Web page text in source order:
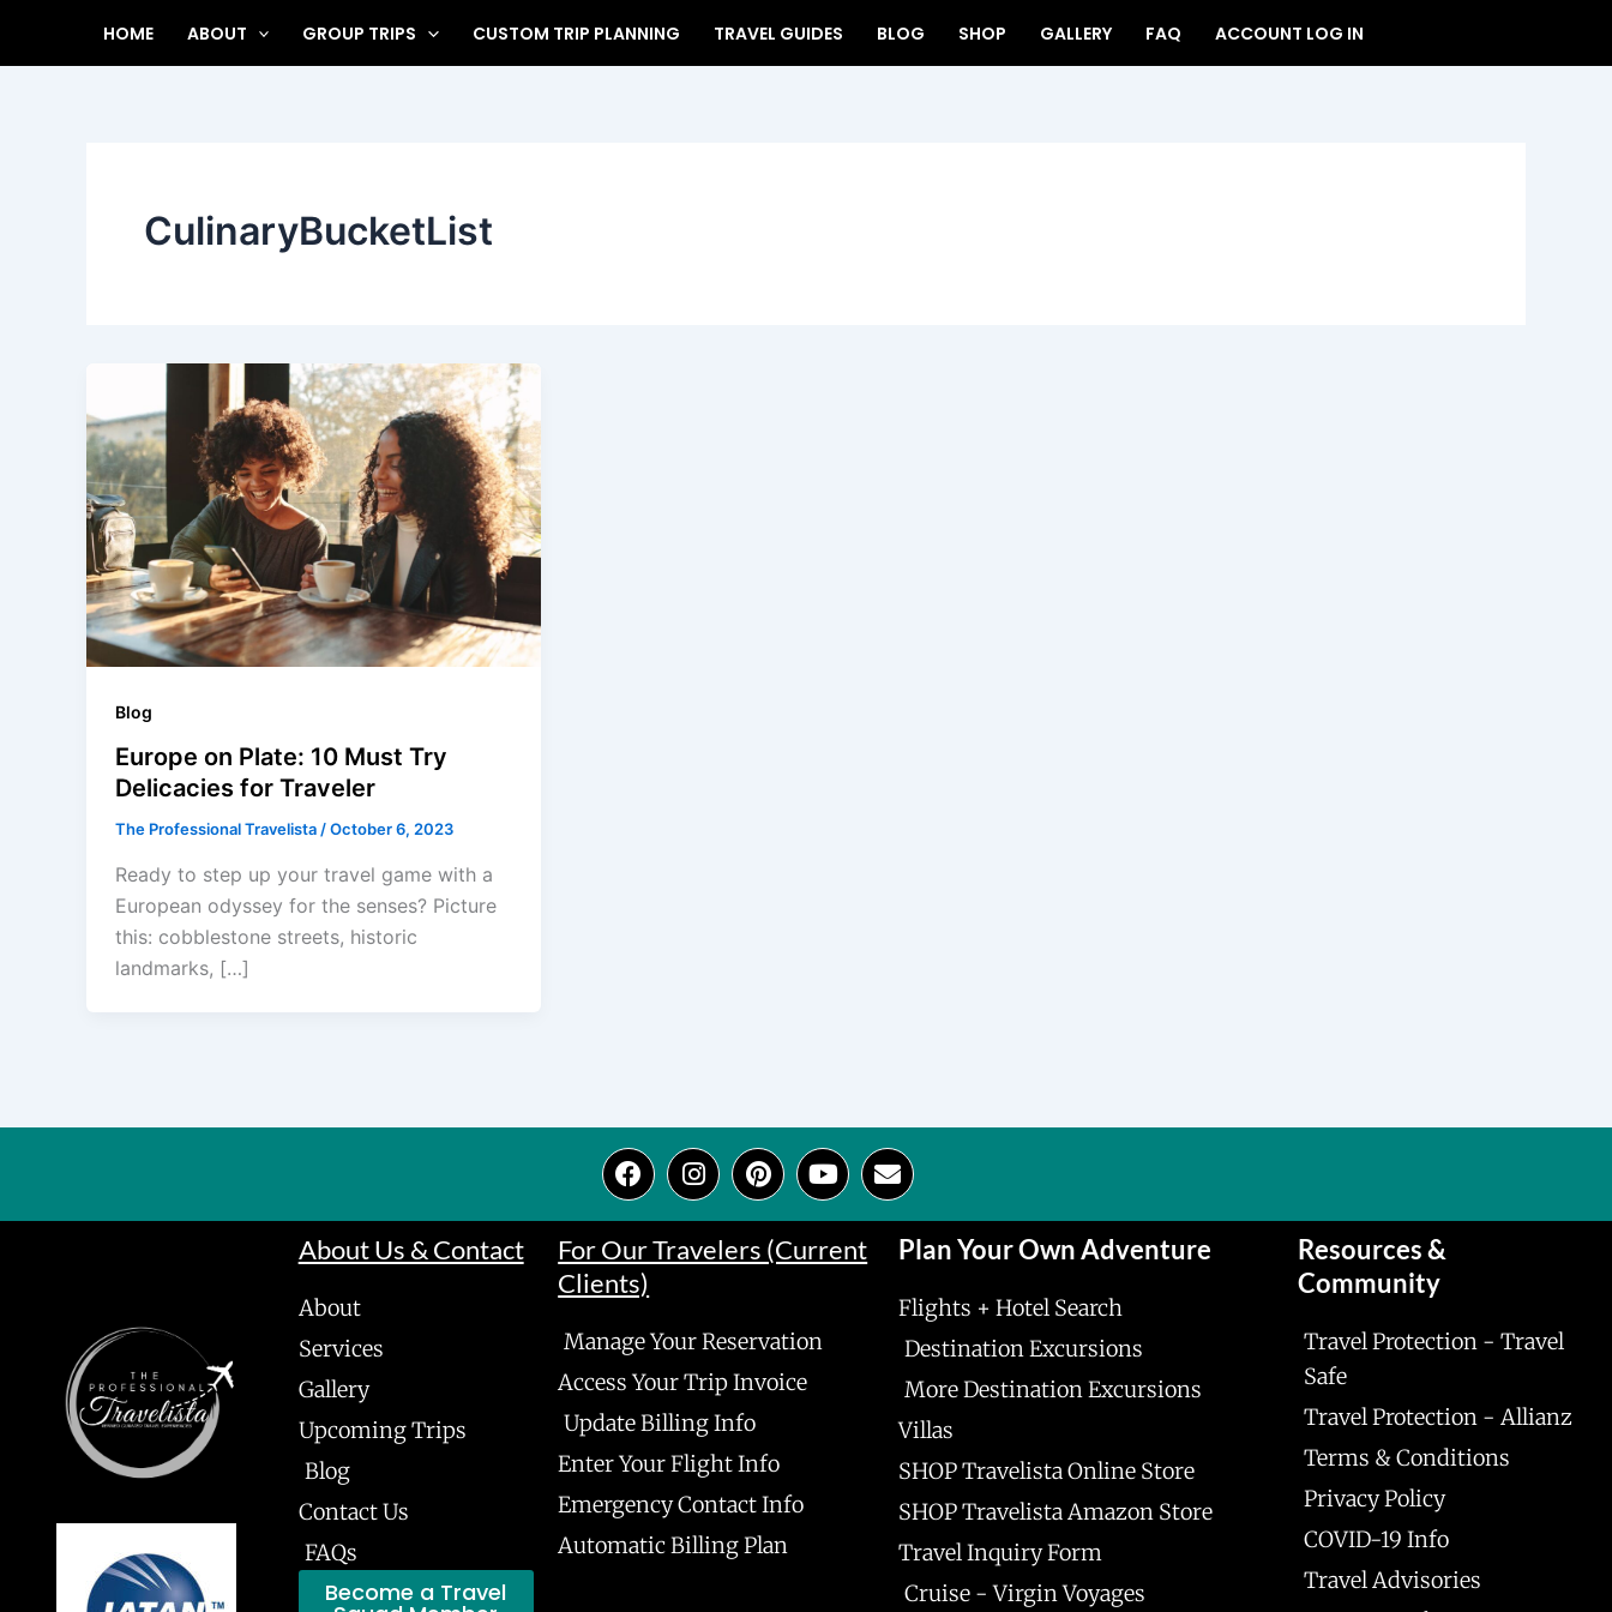
HOME ABOUT GROUP TRIPS CUSTOM TRIP PLANNING TRAVEL GUIDES BLOG SHOP GALLERY FAQ ACCOUNT LOG IN
CulinaryBucketList
Blog
Europe on Plate: 10 Must Try
Delicacies for Traveler
The Professional Travelista/October 6, 2023
Ready to step up your travel game with a
European odyssey for the senses? Picture
this: cobblestone streets, historic
landmarks, […]
F
a
e
b
o
k
I
n
t
a
a
m
P
i
t
e
s
t
Y
o
t
u
E
n
e
o
p
About Us & Contact
About
Services
Gallery
Upcoming Trips
Blog
Contact Us
FAQs
Become a Travel
For Our Travelers (Current
Clients)
Manage Your Reservation
Access Your Trip Invoice
Update Billing Info
Enter Your Flight Info
Emergency Contact Info
Automatic Billing Plan
Plan Your Own Adventure
Flights + Hotel Search
Destination Excursions
More Destination Excursions
Villas
SHOP Travelista Online Store
SHOP Travelista Amazon Store
Travel Inquiry Form
Cruise - Virgin Voyages
Resources &
Community
Travel Protection - Travel
Safe
Travel Protection - Allianz
Terms & Conditions
Privacy Policy
COVID-19 Info
Travel Advisories